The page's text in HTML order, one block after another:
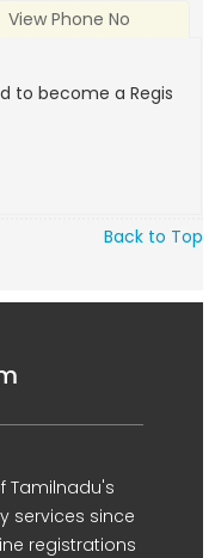
View Phone No
to become a Regis
Back to Top
Tamilnadu's
services since
registrations